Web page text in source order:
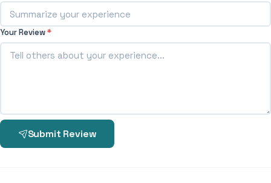
Your Review*
Submit Review